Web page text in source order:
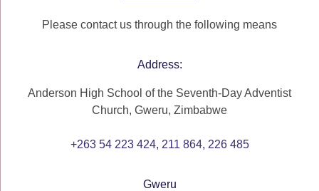
Please contact us through the following means
Address:
Anderson High School of the Seventh-Day Adventist
Church, Gweru, Zimbabwe
+263 54 223 424, 211 864, 226 485
Gweru